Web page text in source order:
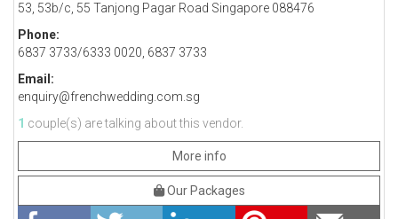
53, 53b/c, 55 Tanjong Pagar Road Singapore 088476
Phone:
6837 3733/6333 0020, 6837 3733
Email:
enquiry@frenchwedding.com.sg
1 couple(s) are talking about this vendor.
More info
Our Packages